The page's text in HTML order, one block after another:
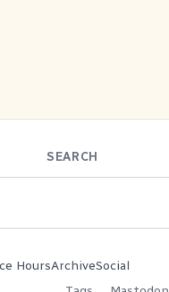
SEARCH
HoursArchiveSocial